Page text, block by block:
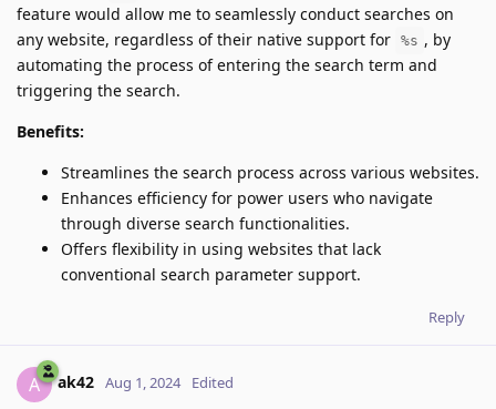
feature would allow me to seamlessly conduct searches on
any website, regardless of their native support for %s , by
automating the process of entering the search term and
triggering the search.
Benefits:
Streamlines the search process across various websites.
Enhances efficiency for power users who navigate
through diverse search functionalities.
Offers flexibility in using websites that lack
conventional search parameter support.
Reply
A ak42 Aug 1, 2024 Edited